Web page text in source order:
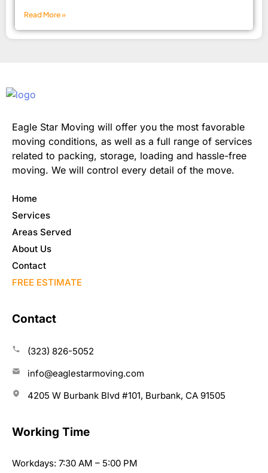
Read More »
Eagle Star Moving will offer you the most favorable
moving conditions, as well as a full range of services
related to packing, storage, loading and hassle-free
moving. We will control every detail of the move.
Home
Services
Areas Served
About Us
Contact
FREE ESTIMATE
Contact
(323) 826-5052
info@eaglestarmoving.com
4205 W Burbank Blvd #101, Burbank, CA 91505
Working Time
Workdays: 7:30 AM – 5:00 PM